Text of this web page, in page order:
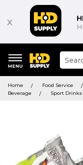
x
keywords
menu
site
and
search
Home Food Service
Beverage
Sport Drinks